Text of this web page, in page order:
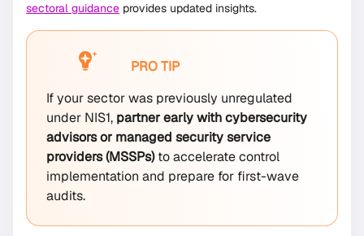
sectoral guidance provides updated insights.
PRO TIP
If your sector was previously unregulated
under NIS1, partner early with cybersecurity
advisors or managed security service
providers (MSSPs)to accelerate control
implementation and prepare for first-wave
audits.